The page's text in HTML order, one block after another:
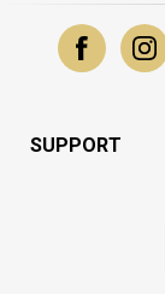
SUPPORT